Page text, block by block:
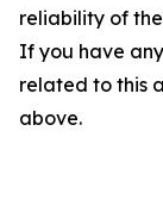
reliability of
If you have
related to this
above.